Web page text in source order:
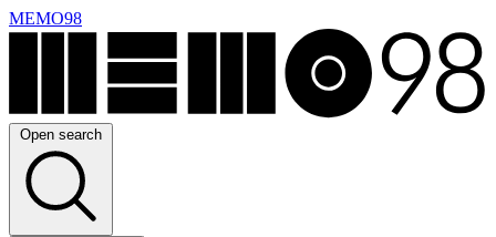
MEMO98
Open search